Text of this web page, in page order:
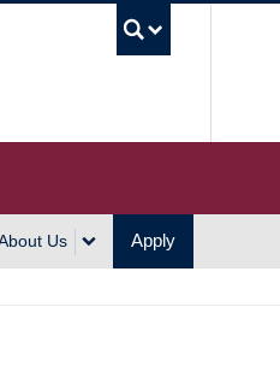
Us Apply